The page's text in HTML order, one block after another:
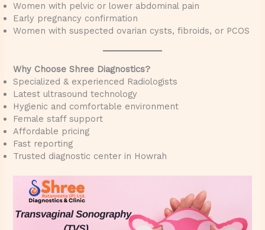
Women with pelvic or lower abdominal pain
Early pregnancy confirmation
Women with suspected ovarian cysts, fibroids, or PCOS
Why Choose Shree Diagnostics?
Specialized & experienced Radiologists
Latest ultrasound technology
Hygienic and comfortable environment
Female staff support
Affordable pricing
Fast reporting
Trusted diagnostic center in Howrah